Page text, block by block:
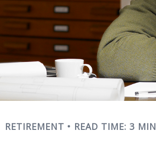
RETIREMENT READ TIME: 3 MIN